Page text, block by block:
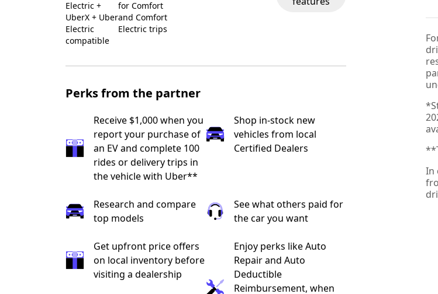
Electric +
UberX + Uber
Electric
compatible
for Comfort
and Comfort
Electric trips
Perks from the partner
Receive $1,000 when you
report your purchase of
an EV and complete 100
rides or delivery trips in
the vehicle with Uber**
Shop in-stock new
vehicles from local
Certified Dealers
Research and compare
top models
See what others paid for
the car you want
Get upfront price offers
on local inventory before
visiting a dealership
Enjoy perks like Auto
Repair and Auto
Deductible
Reimbursement, when
In